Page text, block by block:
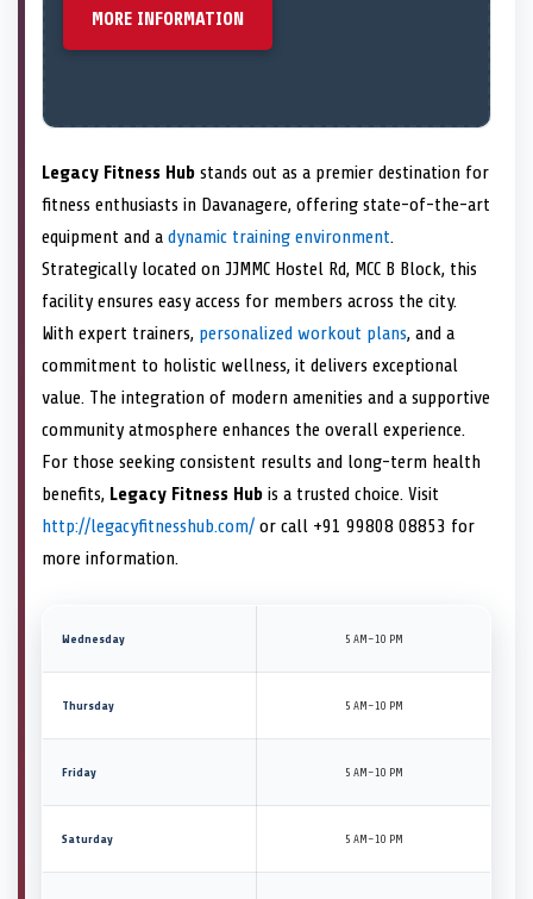
MORE INFORMATION
Legacy Fitness Hub stands out as a premier destination for
fitness enthusiasts in Davanagere, offering state-of-the-art
equipment and a dynamic training environment.
Strategically located on JJMMC Hostel Rd, MCC B Block, this
facility ensures easy access for members across the city.
With expert trainers, personalized workout plans, and a
commitment to holistic wellness, it delivers exceptional
value. The integration of modern amenities and a supportive
community atmosphere enhances the overall experience.
For those seeking consistent results and long-term health
benefits, Legacy Fitness Hub is a trusted choice. Visit
http://legacyfitnesshub.com/ or call +91 99808 08853 for
more information.
Wednesday 5 AM–10 PM
Thursday 5 AM–10 PM
Friday 5 AM–10 PM
Saturday 5 AM–10 PM